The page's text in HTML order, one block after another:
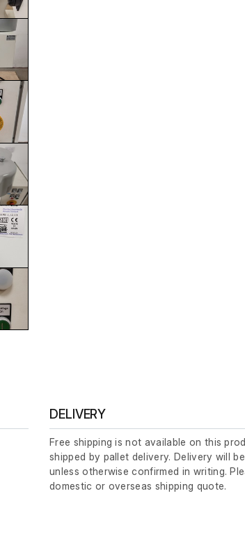
DELIVERY
Free shipping is not available on this
shipped by pallet delivery. Delivery will
unless otherwise confirmed in writing.
domestic or overseas shipping quote.